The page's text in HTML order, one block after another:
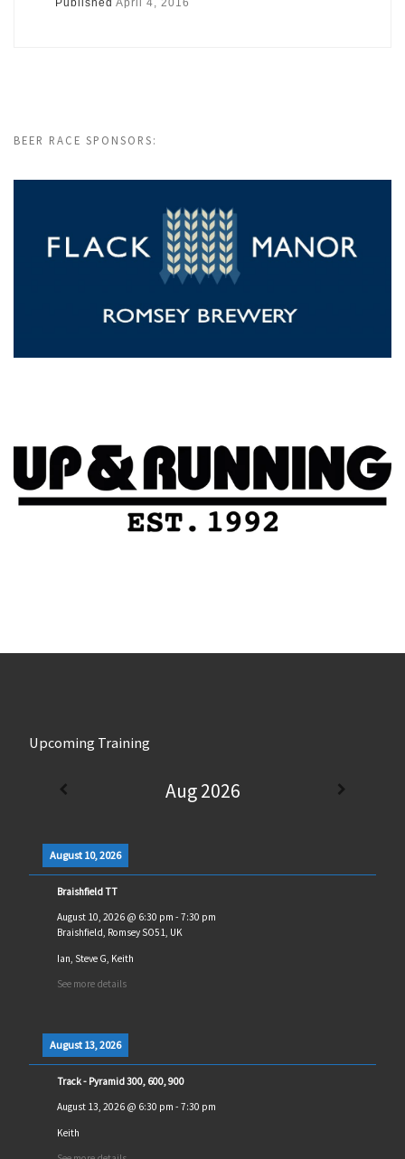
Published April 4, 2016
BEER RACE SPONSORS:
Upcoming Training
Aug 2026
August 10, 2026
Braishfield TT
August 10, 2026@ 6:30 pm - 7:30 pm
Braishfield, Romsey SO51, UK
Ian, Steve G, Keith
See more details
August 13, 2026
Track - Pyramid 300, 600, 900
August 13, 2026@ 6:30 pm - 7:30 pm
Keith